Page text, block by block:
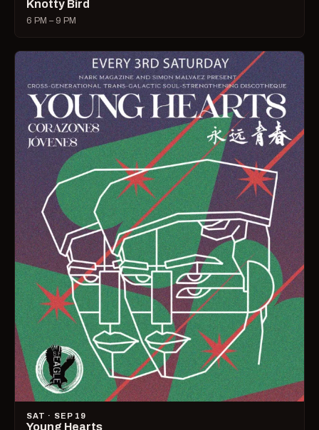
Knotty Bird
6 PM – 9 PM
SAT · SEP 19
Young Hearts